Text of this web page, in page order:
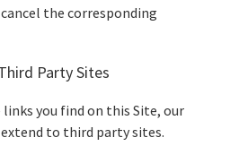
the corresponding
Party Sites
you find on this Site, our
to third party sites.